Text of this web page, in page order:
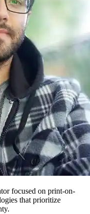
focused on print-on-
that prioritize